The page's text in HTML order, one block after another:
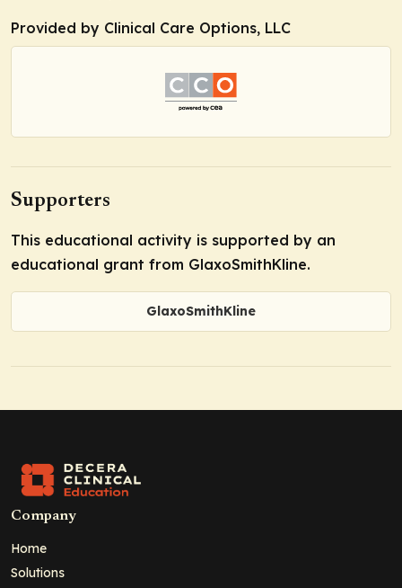
Provided by Clinical Care Options, LLC
Supporters
This educational activity is supported by an
educational grant from GlaxoSmithKline.
GlaxoSmithKline
Company
Home
Solutions